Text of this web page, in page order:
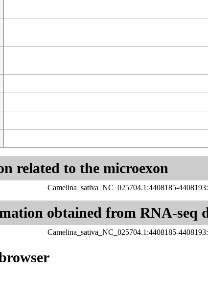
related to the microexon
Camelina_sativa_NC_025704.1:4408185-
obtained from RNA-seq
Camelina_sativa_NC_025704.1:4408185-